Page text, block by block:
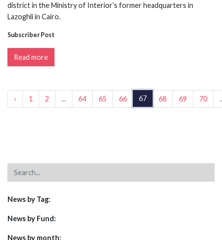
district in the Ministry of Interior’s former headquarters in
Lazoghli in Cairo.
Subscriber Post
Read more
‹ 1 2 ... 64 65 66 67 68 69 70
News by Tag:
News by Fund:
News by month: